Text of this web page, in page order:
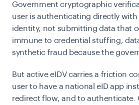
Government cryptographic
user is authenticating directly with
identity, not submitting data that
immune to credential stuffing,
synthetic fraud because the
But active eIDV carries a friction
user to have a national eID app
redirect flow, and to authenticate.